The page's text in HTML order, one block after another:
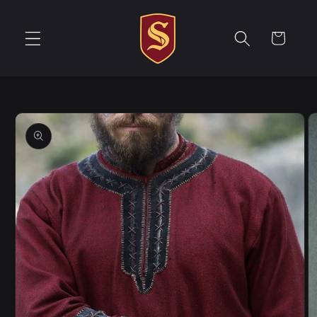
Cart
Skip to
product
information